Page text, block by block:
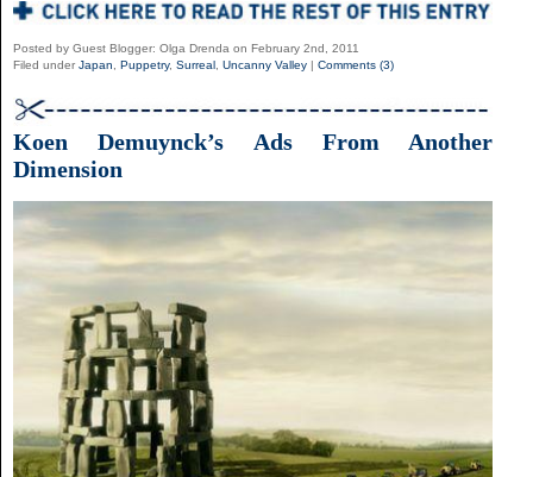
Posted by Guest Blogger: Olga Drenda on February 2nd, 2011
Filed under Japan Puppetry, Surreal Uncanny Valley | Comments (3)
Koen Demuynck’s Ads From Another
Dimension